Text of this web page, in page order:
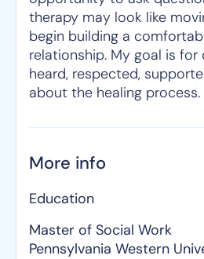
therapy may look like
begin building a
relationship. My goal is
heard, respected,
about the healing process.
More info
Education
Master of Social Work
Pennsylvania Western